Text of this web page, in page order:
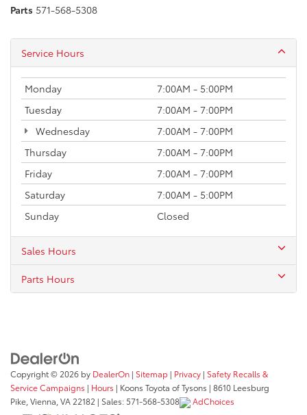
Parts 571-568-5308
Service Hours
Monday
7:00AM - 5:00PM
Tuesday
7:00AM - 7:00PM
Wednesday
7:00AM - 7:00PM
Thursday
7:00AM - 7:00PM
Friday
7:00AM - 7:00PM
Saturday
7:00AM - 5:00PM
Sunday
Closed
Sales Hours
Parts Hours
Copyright © 2026 by DealerOn | Sitemap | Privacy | Safety Recalls &
Service Campaigns | Hours | Koons Toyota of Tysons | 8610 Leesburg
Pike,Vienna,VA22182 | Sales: 571-568-5308 AdChoices